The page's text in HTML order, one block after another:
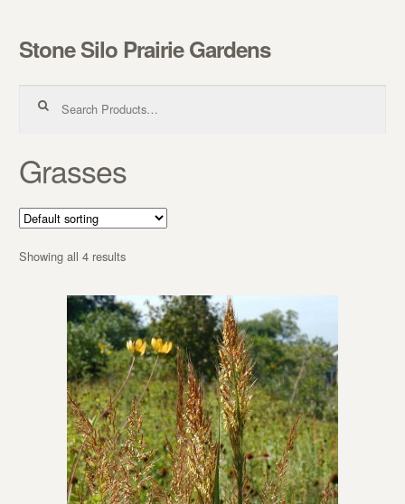
Skip to navigation
Skip to content
Stone Silo Prairie Gardens
Grasses
Showing all 4 results